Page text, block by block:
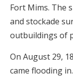
Fort Mims. The
and stockade
outbuildings of
On August 29,
came flooding